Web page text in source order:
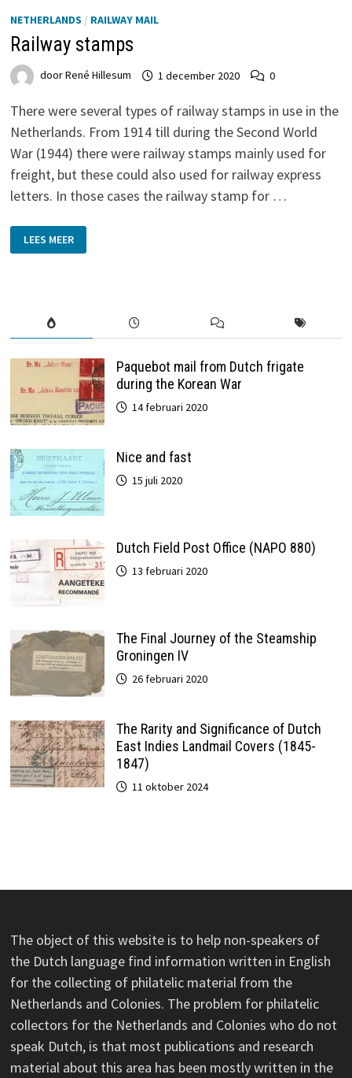
NETHERLANDS / RAILWAY MAIL
Railway stamps
doorRené Hillesum 1 december 2020 0
There were several types of railway stamps in use in the
Netherlands. From 1914 till during the Second World
War (1944) there were railway stamps mainly used for
freight, but these could also used for railway express
letters. In those cases the railway stamp for …
STAMPS
LEES MEER
Paquebot mail from Dutch frigate
during the Korean War
14 februari 2020
Nice and fast
15 juli 2020
Dutch Field Post Office (NAPO 880)
13 februari 2020
The Final Journey of the Steamship
Groningen IV
26 februari 2020
The Rarity and Significance of Dutch
East Indies Landmail Covers (1845-
1847)
11 oktober 2024
The object of this website is to help non-speakers of
the Dutch language find information written in English
for the collecting of philatelic material from the
Netherlands and Colonies. The problem for philatelic
collectors for the Netherlands and Colonies who do not
speak Dutch, is that most publications and research
material about this area has been mostly written in the